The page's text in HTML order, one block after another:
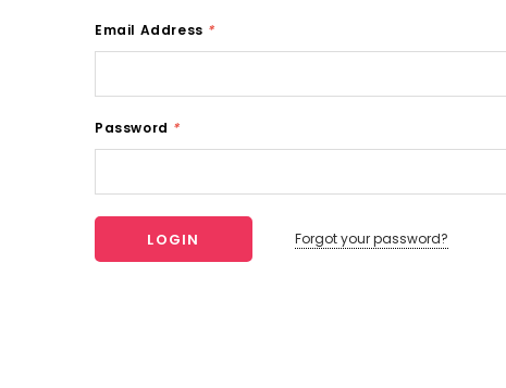
Email Address *
Password *
Forgot your password?